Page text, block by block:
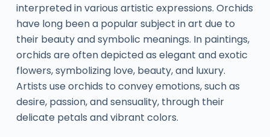
interpreted in various artistic expressions. Orchids
have long been a popular subject in art due to
their beauty and symbolic meanings. In paintings,
orchids are often depicted as elegant and exotic
flowers, symbolizing love, beauty, and luxury.
Artists use orchids to convey emotions, such as
desire, passion, and sensuality, through their
delicate petals and vibrant colors.